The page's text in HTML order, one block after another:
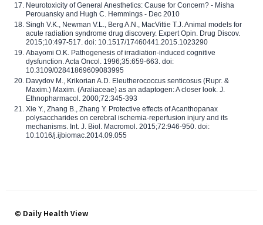
Neurotoxicity of General Anesthetics: Cause for Concern? - Misha
Perouansky and Hugh C. Hemmings - Dec 2010
Singh V.K., Newman V.L., Berg A.N., MacVittie T.J. Animal models for
acute radiation syndrome drug discovery. Expert Opin. Drug Discov.
2015;10:497-517. doi: 10.1517/17460441.2015.1023290
Abayomi O.K. Pathogenesis of irradiation-induced cognitive
dysfunction. Acta Oncol. 1996;35:659-663. doi:
10.3109/02841869609083995
Davydov M., Krikorian A.D. Eleutherococcus senticosus (Rupr. &
Maxim.) Maxim. (Araliaceae) as an adaptogen: A closer look. J.
Ethnopharmacol. 2000;72:345-393
Xie Y., Zhang B., Zhang Y. Protective effects of Acanthopanax
polysaccharides on cerebral ischemia-reperfusion injury and its
mechanisms. Int. J. Biol. Macromol. 2015;72:946-950. doi:
10.1016/j.ijbiomac.2014.09.055
© Daily Health View